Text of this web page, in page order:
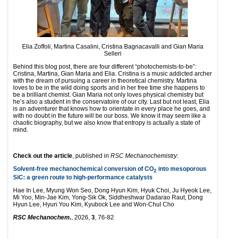
Elia Zoffoli, Martina Casalini, Cristina Bagnacavalli and Gian Maria
Selleri
Behind this blog post, there are four different “photochemists-to-be”:
Cristina, Martina, Gian Maria and Elia. Cristina is a music addicted archer
with the dream of pursuing a career in theoretical chemistry. Martina
loves to be in the wild doing sports and in her free time she happens to
be a brilliant chemist. Gian Maria not only loves physical chemistry but
he’s also a student in the conservatoire of our city. Last but not least, Elia
is an adventurer that knows how to orientate in every place he goes, and
with no doubt in the future will be our boss. We know it may seem like a
chaotic biography, but we also know that entropy is actually a state of
mind.
Check out the article, published in RSC Mechanochemistry:
Solvent-free mechanochemical conversion of CO2 into mesoporous
SiC: a green route to high-performance catalysts
Hae In Lee, Myung Won Seo, Dong Hyun Kim, Hyuk Choi, Ju Hyeok Lee,
Mi Yoo, Min-Jae Kim, Yong-Sik Ok, Siddheshwar Dadarao Raut, Dong
Hyun Lee, Hyun You Kim, Kyubock Lee and Won-Chul Cho
RSC Mechanochem. , 2026, 3 , 76-82